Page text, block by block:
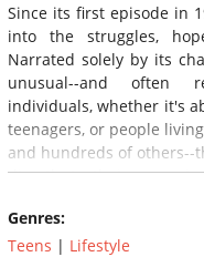
Since its first episode in
into the struggles,
Narrated solely by its
unusual--and often
individuals, whether it's
teenagers, or people
and hundreds of
directly to their peers in
series that uniquely
generation.
Genres:
Teens | Lifestyle